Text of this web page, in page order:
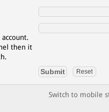
then it
Switch to mobile